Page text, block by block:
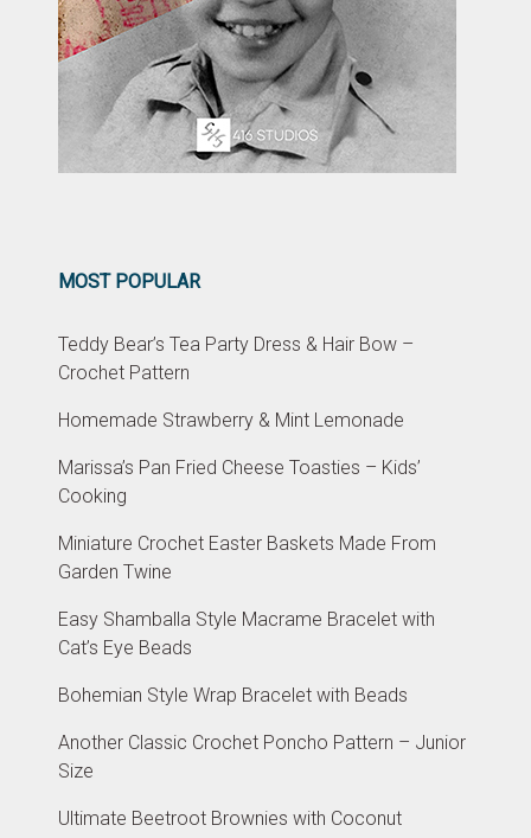
MOST POPULAR
Teddy Bear’s Tea Party Dress & Hair Bow –
Crochet Pattern
Homemade Strawberry & Mint Lemonade
Marissa’s Pan Fried Cheese Toasties – Kids’
Cooking
Miniature Crochet Easter Baskets Made From
Garden Twine
Easy Shamballa Style Macrame Bracelet with
Cat’s Eye Beads
Bohemian Style Wrap Bracelet with Beads
Another Classic Crochet Poncho Pattern – Junior
Size
Ultimate Beetroot Brownies with Coconut